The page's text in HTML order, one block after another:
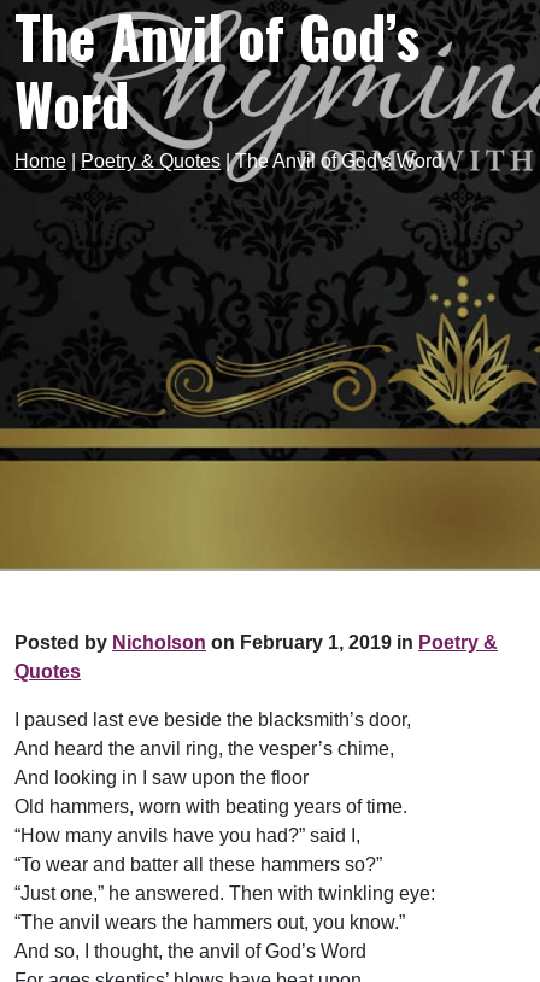
The Anvil of God’s
Word
Home|Poetry & Quotes |The Anvil of God’s Word
Posted by Nicholson on February 1, 2019 in Poetry &
Quotes
I paused last eve beside the blacksmith’s door,
And heard the anvil ring, the vesper’s chime,
And looking in I saw upon the floor
Old hammers, worn with beating years of time.
“How many anvils have you had?” said I,
“To wear and batter all these hammers so?”
“Just one,” he answered. Then with twinkling eye:
“The anvil wears the hammers out, you know.”
And so, I thought, the anvil of God’s Word